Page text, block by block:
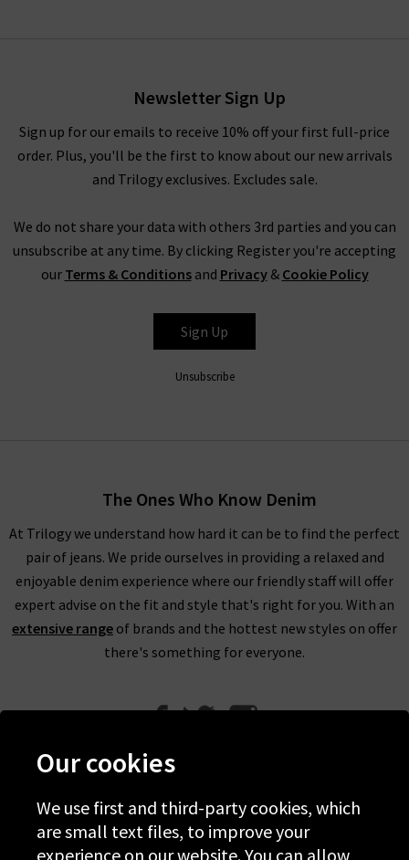
Newsletter Sign Up
Sign up for our emails to receive 10% off your first full-price
order. Plus, you'll be the first to know about our new arrivals
and Trilogy exclusives. Excludes sale.
We do not share your data with others 3rd parties and you can
unsubscribe at any time. By clicking Register you're accepting
our Terms & Conditionsand Privacy& Cookie Policy
Sign Up
Unsubscribe
The Ones Who Know Denim
At Trilogy we understand how hard it can be to find the perfect
pair of jeans. We pride ourselves in providing a relaxed and
enjoyable denim experience where our friendly staff will offer
expert advise on the fit and style that's right for you. With an
extensive range of brands and the hottest new styles on offer
there's something for everyone.
Help
Discover Trilogy
Our cookies
We use first and third-party cookies, which
are small text files, to improve your
experience on our website. You can allow